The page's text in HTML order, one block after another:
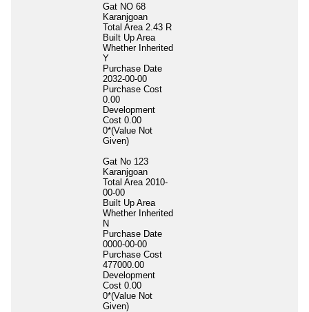
Gat NO 68
Karanjgoan
Total Area 2.43 R
Built Up Area
Whether Inherited
Y
Purchase Date
2032-00-00
Purchase Cost
0.00
Development
Cost 0.00
0*(Value Not
Given)
Gat No 123
Karanjgoan
Total Area 2010-
00-00
Built Up Area
Whether Inherited
N
Purchase Date
0000-00-00
Purchase Cost
477000.00
Development
Cost 0.00
0*(Value Not
Given)